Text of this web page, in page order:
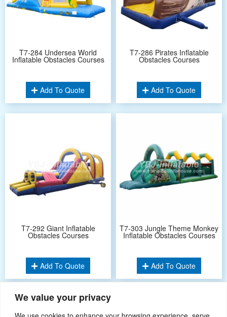
We value your privacy
T7-284 Undersea World
Inflatable Obstacles Courses
Add To Quote
T7-286 Pirates Inflatable
Obstacles Courses
Add To Quote
T7-292 Giant Inflatable
Obstacles Courses
Add To Quote
T7-303 Jungle Theme Monkey
Inflatable Obstacles Courses
Add To Quote